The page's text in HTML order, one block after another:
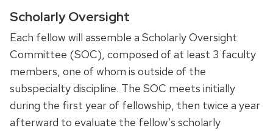
Scholarly Oversight
Each fellow will assemble a Scholarly Oversight
Committee (SOC), composed of at least 3 faculty
members, one of whom is outside of the
subspecialty discipline. The SOC meets initially
during the first year of fellowship, then twice a year
afterward to evaluate the fellow’s scholarly